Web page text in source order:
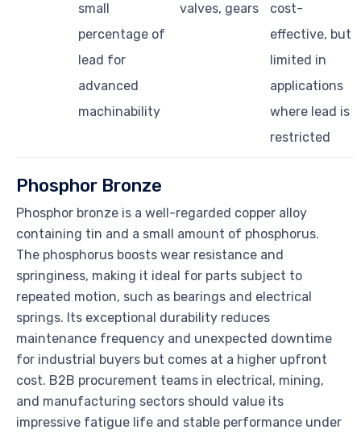
small
percentage of
lead for
advanced
machinability
valves, gears
cost-
effective, but
limited in
applications
where lead is
restricted
Phosphor Bronze
Phosphor bronze is a well-regarded copper alloy
containing tin and a small amount of phosphorus.
The phosphorus boosts wear resistance and
springiness, making it ideal for parts subject to
repeated motion, such as bearings and electrical
springs. Its exceptional durability reduces
maintenance frequency and unexpected downtime
for industrial buyers but comes at a higher upfront
cost. B2B procurement teams in electrical, mining,
and manufacturing sectors should value its
impressive fatigue life and stable performance under